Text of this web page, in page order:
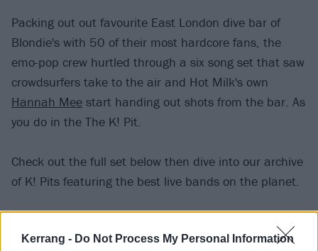
Kerrang - Do Not Process My Personal Information
Packing out out favourite East London dive bar of
Blondie's with 50 of their most hardcore fans, the
emo-pop crew hurtled through a six song set that saw
crowdsurfers take to the air and Hot Milk's own
Hannah Mee start handing out shots from the bar. As
you do in the The K! Pit.
Check out the full set below then dive into our archive
of K! Pits featuring the best live bands on the planet.